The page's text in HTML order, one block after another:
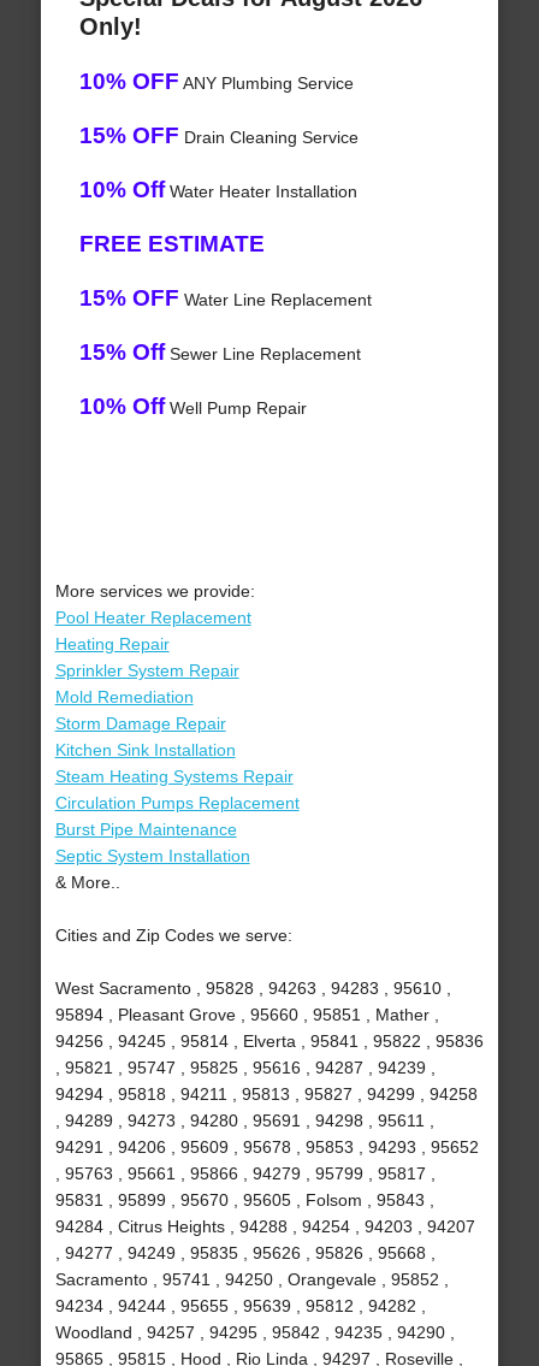
Only!
10% OFF ANY Plumbing Service
15% OFF Drain Cleaning Service
10% OffWater Heater Installation
FREE ESTIMATE
15% OFF Water Line Replacement
15% OffSewer Line Replacement
10% OffWell Pump Repair
More services we provide:
Pool Heater Replacement
Heating Repair
Sprinkler System Repair
Mold Remediation
Storm Damage Repair
Kitchen Sink Installation
Steam Heating Systems Repair
Circulation Pumps Replacement
Burst Pipe Maintenance
Septic System Installation
& More..
Cities and Zip Codes we serve:
West Sacramento , 95828 , 94263 , 94283 , 95610 ,
95894 , Pleasant Grove , 95660 , 95851 , Mather ,
94256 , 94245 , 95814 , Elverta , 95841 , 95822 , 95836
, 95821 , 95747 , 95825 , 95616 , 94287 , 94239 ,
94294 , 95818 , 94211 , 95813 , 95827 , 94299 , 94258
, 94289 , 94273 , 94280 , 95691 , 94298 , 95611 ,
94291 , 94206 , 95609 , 95678 , 95853 , 94293 , 95652
, 95763 , 95661 , 95866 , 94279 , 95799 , 95817 ,
95831 , 95899 , 95670 , 95605 , Folsom , 95843 ,
94284 , Citrus Heights , 94288 , 94254 , 94203 , 94207
, 94277 , 94249 , 95835 , 95626 , 95826 , 95668 ,
Sacramento , 95741 , 94250 , Orangevale , 95852 ,
94234 , 94244 , 95655 , 95639 , 95812 , 94282 ,
Woodland , 94257 , 94295 , 95842 , 94235 , 94290 ,
95865 , 95815 , Hood , Rio Linda , 94297 , Roseville ,